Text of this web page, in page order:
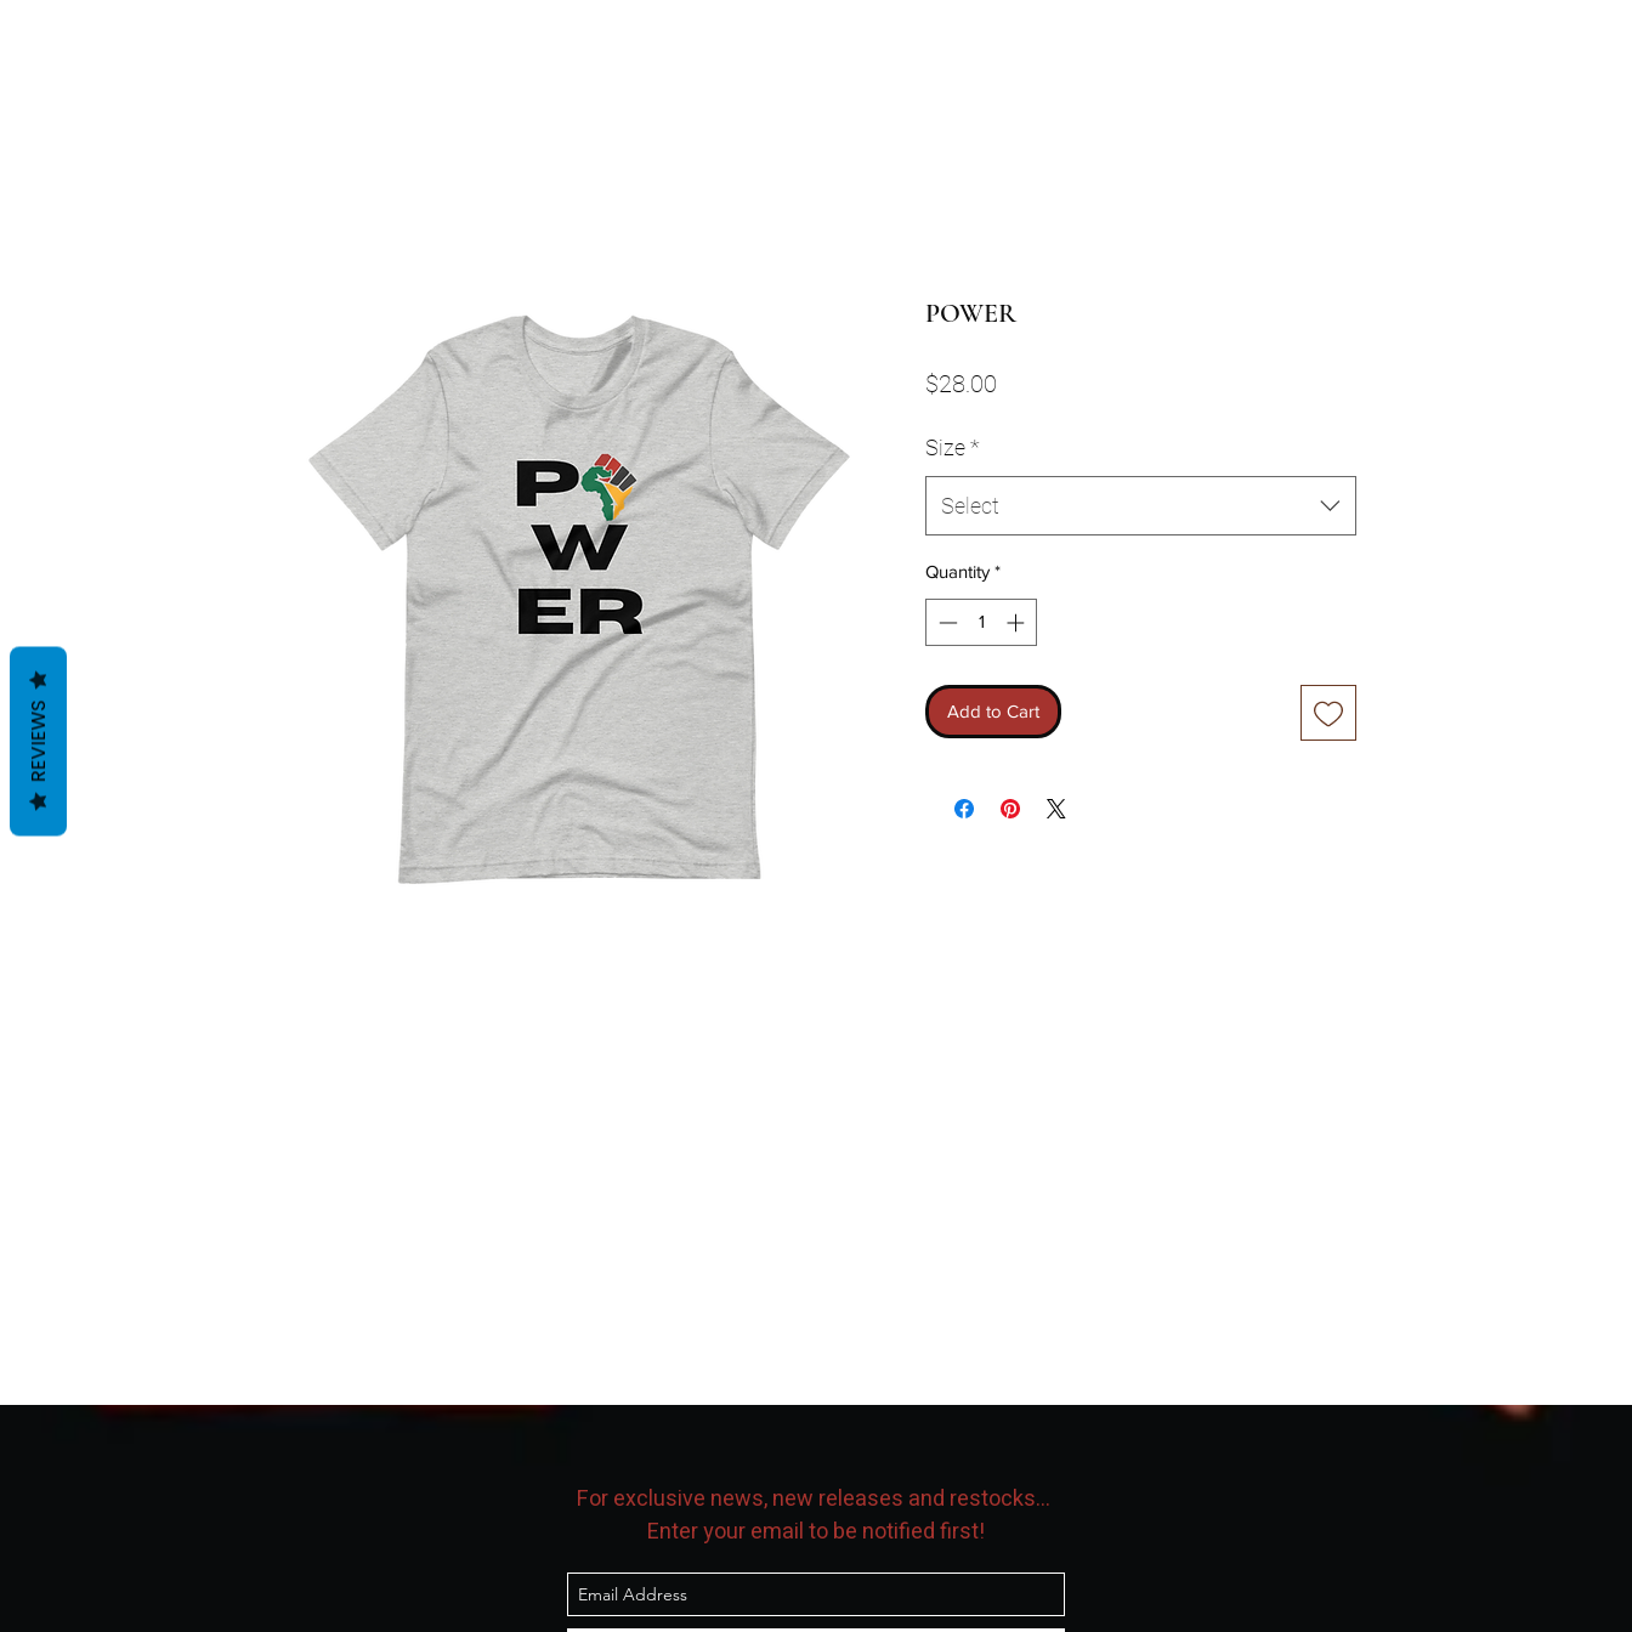
POWER
$28.00
Size*
Select
Quantity *
Add to Cart
For exclusive news, new releases and restocks...
Enter your email to be notified first!
REVIEWS